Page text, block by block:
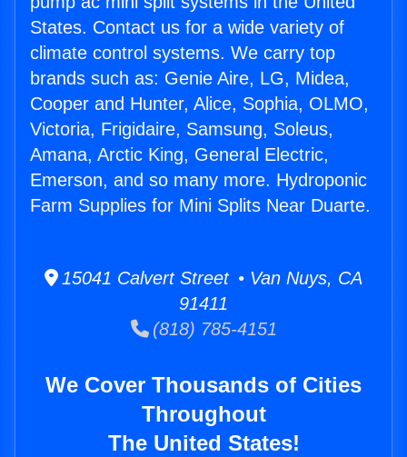
States. Contact us for a wide variety of
climate control systems. We carry top
brands such as: Genie Aire, LG, Midea,
Cooper and Hunter, Alice, Sophia, OLMO,
Victoria, Frigidaire, Samsung, Soleus,
Amana, Arctic King, General Electric,
Emerson, and so many more. Hydroponic
Farm Supplies for Mini Splits Near Duarte.
15041 Calvert Street • Van Nuys, CA
91411
(818) 785-4151
We Cover Thousands of Cities
Throughout
The United States!